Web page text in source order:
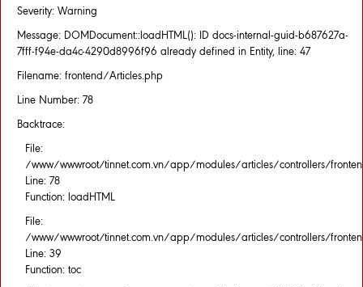
Severity: Warning
Message: DOMDocument::loadHTML(): ID docs-internal-guid-b687627a-
7fff-f94e-da4c-4290d8996f96 already defined in Entity, line: 47
Filename: frontend/Articles.php
Line Number: 78
Backtrace:
File:
/www/wwwroot/tinnet.com.vn/app/modules/articles/controllers/
Line: 78
Function: loadHTML
File:
/www/wwwroot/tinnet.com.vn/app/modules/articles/controllers/
Line: 39
Function: toc